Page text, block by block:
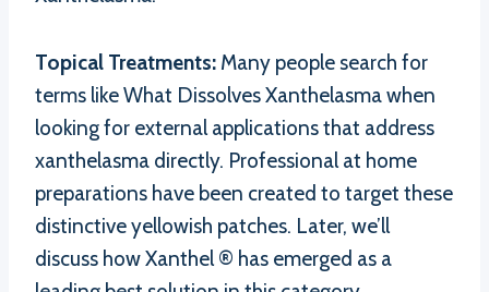
Topical Treatments: Many people search for
terms like What Dissolves Xanthelasma when
looking for external applications that address
xanthelasma directly. Professional at home
preparations have been created to target these
distinctive yellowish patches. Later, we’ll
discuss how Xanthel ® has emerged as a